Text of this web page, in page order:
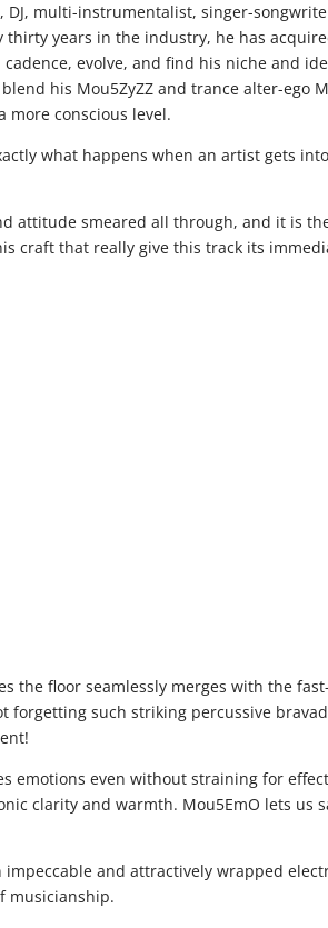
multi-instrumentalist, singer-
thirty years in the industry, he has
evolve, and find his niche and
his Mou5ZyZZ and trance alter-ego
more conscious level.
what happens when an artist gets
attitude smeared all through, and it is
craft that really give this track its
the floor seamlessly merges with the
forgetting such striking percussive
emotions even without straining for
clarity and warmth. Mou5EmO lets us
impeccable and attractively wrapped
musicianship.